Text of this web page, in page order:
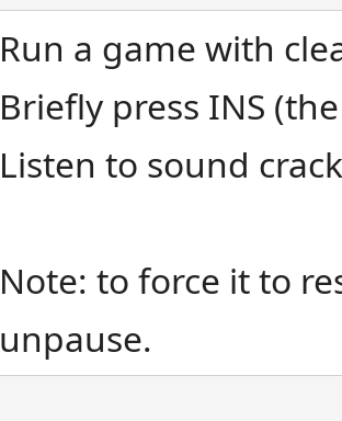
Run a game with
Briefly press INS
Listen to sound
Note: to force it to
unpause.